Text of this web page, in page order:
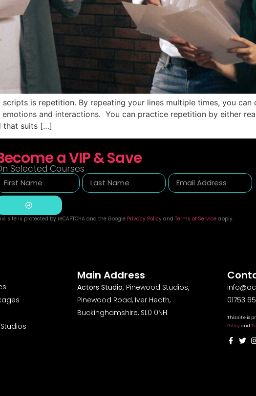
is repetition. By repeating your lines multiple times, you
and interactions. You can practice repetition by either
that suits […]
a VIP & Save
Selected Courses
site is protected by reCAPTCHA and the Google Privacy Policyand Terms of Serviceapply.
Main Address
Actors Studio, Pinewood Studios,
Pinewood Road, Iver Heath,
Buckinghamshire, SL0 0NH
01753
This site is
Policyand